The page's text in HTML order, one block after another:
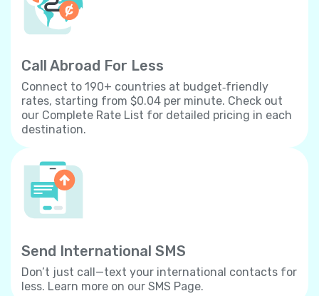
Call Abroad For Less
Connect to 190+ countries at budget‐friendly
rates, starting from $0.04 per minute. Check out
our Complete Rate List for detailed pricing in each
destination.
Send International SMS
Don’t just call—text your international contacts for
less. Learn more on our SMS Page.